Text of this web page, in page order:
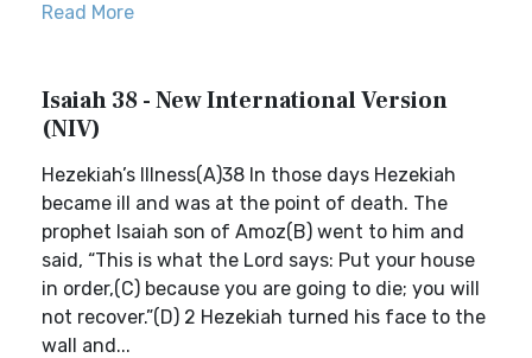
Read More
Isaiah 38 - New International Version
(NIV)
Hezekiah’s Illness(A)38 In those days Hezekiah
became ill and was at the point of death. The
prophet Isaiah son of Amoz(B) went to him and
said, “This is what the Lord says: Put your house
in order,(C) because you are going to die; you will
not recover.”(D) 2 Hezekiah turned his face to the
wall and...